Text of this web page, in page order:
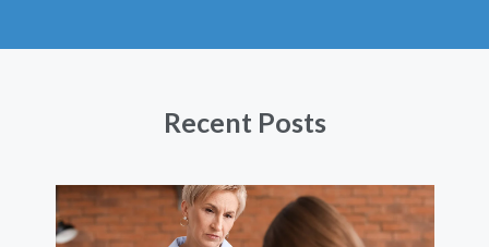
Recent Posts